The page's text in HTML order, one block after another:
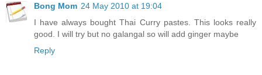
Bong Mom 24 May 2010 at 19:04
I have always bought Thai Curry pastes. This looks really
good. I will try but no galangal so will add ginger maybe
Reply